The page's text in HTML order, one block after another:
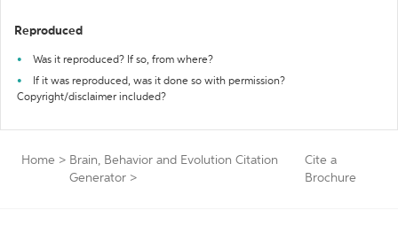
Reproduced
Was it reproduced? If so, from where?
If it was reproduced, was it done so with permission?
Copyright/disclaimer included?
Home > Brain, Behavior and Evolution Citation
Generator >
Cite a
Brochure